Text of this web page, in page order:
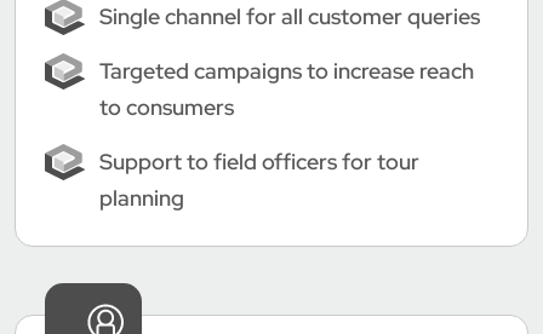
Single channel for all customer queries
Targeted campaigns to increase reach
to consumers
Support to field officers for tour
planning